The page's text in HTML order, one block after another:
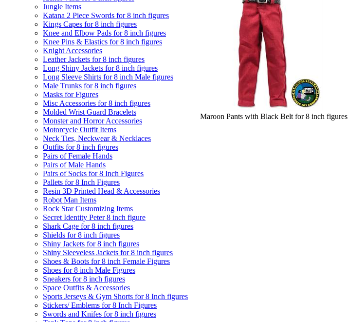
Jungle Items
Katana 2 Piece Swords for 8 inch figures
Kings Capes for 8 inch figures
Knee and Elbow Pads for 8 inch figures
Knee Pins & Elastics for 8 inch figures
Knight Accessories
Leather Jackets for 8 inch figures
Long Shiny Jackets for 8 inch figures
Long Sleeve Shirts for 8 inch Male figures
Male Trunks for 8 inch figures
Masks for Figures
Misc Accessories for 8 inch figures
Molded Wrist Guard Bracelets
Monster and Horror Accessories
Motorcycle Outfit Items
Neck Ties, Neckwear & Necklaces
Outfits for 8 inch figures
Pairs of Female Hands
Pairs of Male Hands
Pairs of Socks for 8 Inch Figures
Pallets for 8 Inch Figures
Resin 3D Printed Head & Accessories
Robot Man Items
Rock Star Customizing Items
Secret Identity Peter 8 inch figure
Shark Cage for 8 inch figures
Shields for 8 inch figures
Shiny Jackets for 8 inch figures
Shiny Sleeveless Jackets for 8 inch figures
Shoes & Boots for 8 inch Female Figures
Shoes for 8 inch Male Figures
Sneakers for 8 inch figures
Space Outfits & Accessories
Sports Jerseys & Gym Shorts for 8 Inch figures
Stickers/ Emblems for 8 Inch Figures
Swords and Knifes for 8 inch figures
Maroon Pants with Black Belt for 8 inch figures